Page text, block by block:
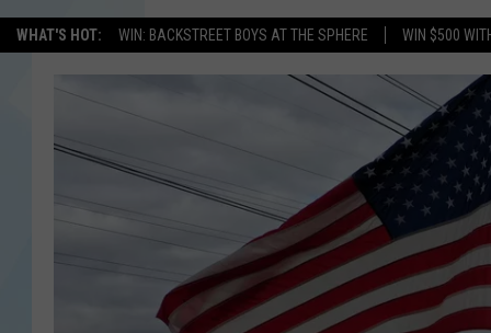
WHAT'S HOT: WIN: BACKSTREET BOYS AT THE SPHERE WIN $500
KIDD KRADDICK MORNING SHOW
ERIC THE INTERN
POPCRUSH NIGHTS
LISTEN LIVE
MOBILE APP
RECENTLY